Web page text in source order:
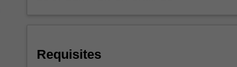
power
systems.
Requisites